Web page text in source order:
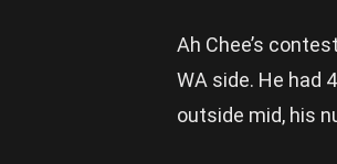
Ah Chee’s
WA side. He had
outside mid, his